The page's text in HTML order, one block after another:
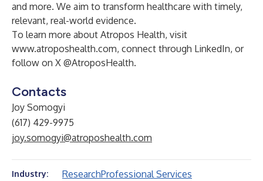
and more. We aim to transform healthcare with timely,
relevant, real-world evidence.
To learn more about Atropos Health, visit
www.atroposhealth.com, connect through LinkedIn, or
follow on X @AtroposHealth.
Contacts
Joy Somogyi
(617) 429-9975
joy.somogyi@atroposhealth.com
Industry: ResearchProfessional Services